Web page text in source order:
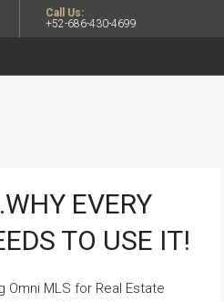
Call Us:
+52-686-430-4699
EVERY
TO USE IT!
MLS for Real Estate